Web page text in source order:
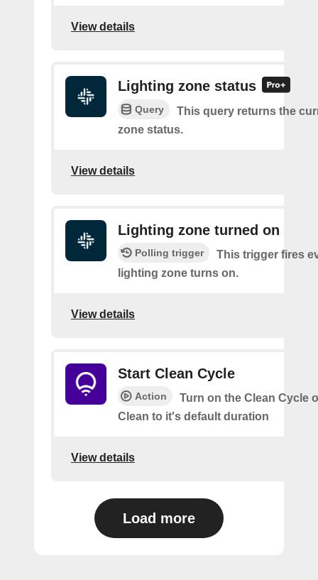
View details
Lighting zone status
Query
This query returns the
zone status.
View details
Lighting zone turned on
Polling trigger
This trigger fires
lighting zone turns on.
View details
Start Clean Cycle
Action
Turn on the Clean Cycle
Clean to it's default duration
View details
Load more